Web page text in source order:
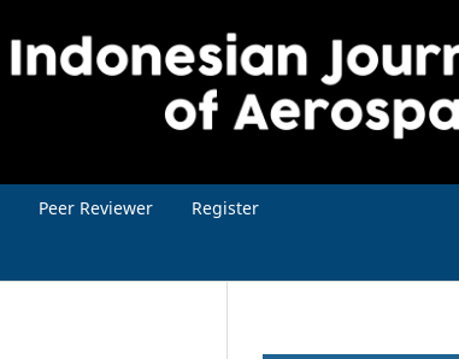
Peer Reviewer Register